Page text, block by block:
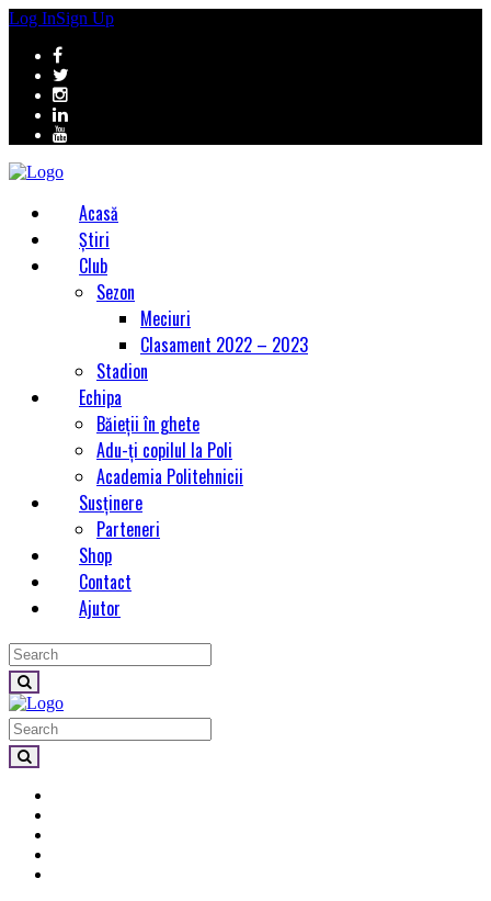
Log InSign Up
Acasă
Știri
Club
Sezon
Meciuri
Clasament 2022 – 2023
Stadion
Echipa
Băieții în ghete
Adu-ți copilul la Poli
Academia Politehnicii
Susținere
Parteneri
Shop
Contact
Ajutor